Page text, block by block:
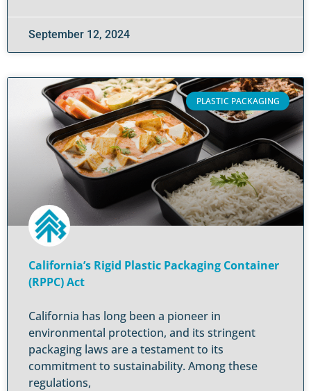
September 12, 2024
PLASTIC PACKAGING
California’s Rigid Plastic Packaging Container
(RPPC) Act
California has long been a pioneer in
environmental protection, and its stringent
packaging laws are a testament to its
commitment to sustainability. Among these
regulations,